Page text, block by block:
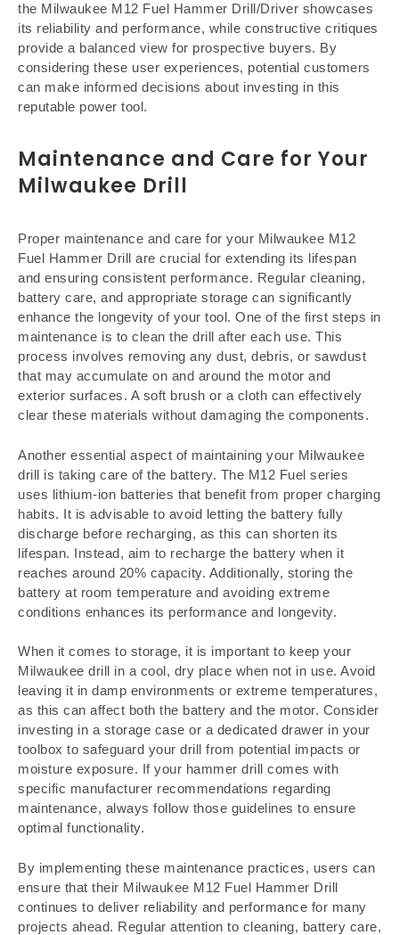
the Milwaukee M12 Fuel Hammer Drill/Driver showcases
its reliability and performance, while constructive critiques
provide a balanced view for prospective buyers. By
considering these user experiences, potential customers
can make informed decisions about investing in this
reputable power tool.
Maintenance and Care for Your
Milwaukee Drill
Proper maintenance and care for your Milwaukee M12
Fuel Hammer Drill are crucial for extending its lifespan
and ensuring consistent performance. Regular cleaning,
battery care, and appropriate storage can significantly
enhance the longevity of your tool. One of the first steps in
maintenance is to clean the drill after each use. This
process involves removing any dust, debris, or sawdust
that may accumulate on and around the motor and
exterior surfaces. A soft brush or a cloth can effectively
clear these materials without damaging the components.
Another essential aspect of maintaining your Milwaukee
drill is taking care of the battery. The M12 Fuel series
uses lithium-ion batteries that benefit from proper charging
habits. It is advisable to avoid letting the battery fully
discharge before recharging, as this can shorten its
lifespan. Instead, aim to recharge the battery when it
reaches around 20% capacity. Additionally, storing the
battery at room temperature and avoiding extreme
conditions enhances its performance and longevity.
When it comes to storage, it is important to keep your
Milwaukee drill in a cool, dry place when not in use. Avoid
leaving it in damp environments or extreme temperatures,
as this can affect both the battery and the motor. Consider
investing in a storage case or a dedicated drawer in your
toolbox to safeguard your drill from potential impacts or
moisture exposure. If your hammer drill comes with
specific manufacturer recommendations regarding
maintenance, always follow those guidelines to ensure
optimal functionality.
By implementing these maintenance practices, users can
ensure that their Milwaukee M12 Fuel Hammer Drill
continues to deliver reliability and performance for many
projects ahead. Regular attention to cleaning, battery care,